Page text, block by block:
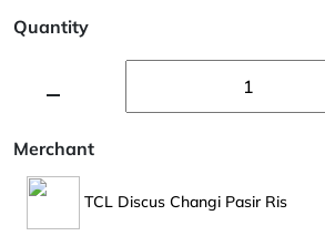
Quantity
Merchant
TCL Discus Changi Pasir Ris